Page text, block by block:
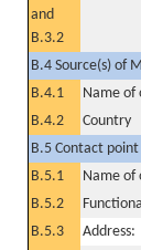
and
B.3.2
B.4 Source(s) of
B.4.1
Name of
B.4.2
Country
B.5 Contact
B.5.1
Name of
B.5.2
B.5.3
Address: